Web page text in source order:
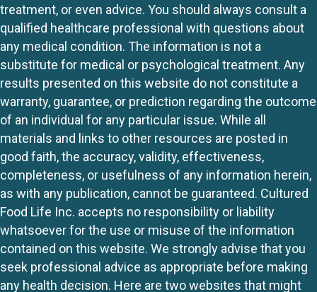
treatment, or even advice. You should always consult a
qualified healthcare professional with questions about
any medical condition. The information is not a
substitute for medical or psychological treatment. Any
results presented on this website do not constitute a
warranty, guarantee, or prediction regarding the outcome
of an individual for any particular issue. While all
materials and links to other resources are posted in
good faith, the accuracy, validity, effectiveness,
completeness, or usefulness of any information herein,
as with any publication, cannot be guaranteed. Cultured
Food Life Inc. accepts no responsibility or liability
whatsoever for the use or misuse of the information
contained on this website. We strongly advise that you
seek professional advice as appropriate before making
any health decision. Here are two websites that might